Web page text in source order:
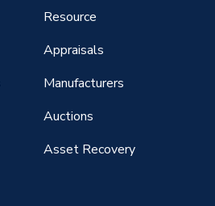
Resource
Appraisals
Manufacturers
Auctions
Asset Recovery